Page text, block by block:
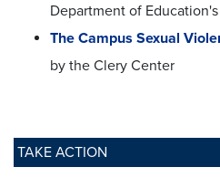
TAKE ACTION
Department of
The Campus Sexual
by the Clery Center